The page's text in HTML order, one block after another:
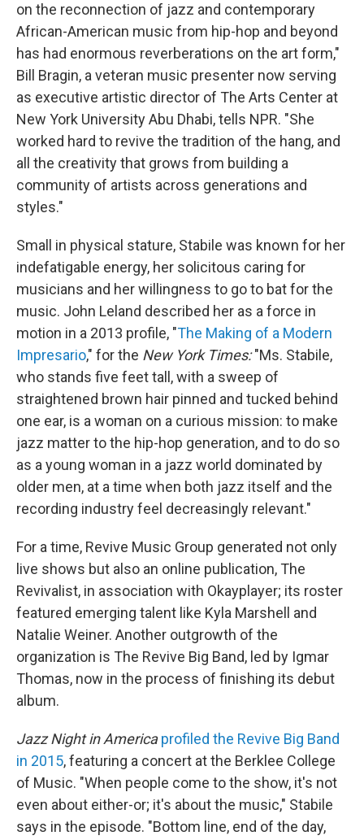
on the reconnection of jazz and contemporary
African-American music from hip-hop and beyond
has had enormous reverberations on the art form,"
Bill Bragin, a veteran music presenter now serving
as executive artistic director of The Arts Center at
New York University Abu Dhabi, tells NPR. "She
worked hard to revive the tradition of the hang, and
all the creativity that grows from building a
community of artists across generations and
styles."
Small in physical stature, Stabile was known for her
indefatigable energy, her solicitous caring for
musicians and her willingness to go to bat for the
music. John Leland described her as a force in
motion in a 2013 profile, "The Making of a Modern
Impresario," for the New York Times:"Ms. Stabile,
who stands five feet tall, with a sweep of
straightened brown hair pinned and tucked behind
one ear, is a woman on a curious mission: to make
jazz matter to the hip-hop generation, and to do so
as a young woman in a jazz world dominated by
older men, at a time when both jazz itself and the
recording industry feel decreasingly relevant."
For a time, Revive Music Group generated not only
live shows but also an online publication, The
Revivalist, in association with Okayplayer; its roster
featured emerging talent like Kyla Marshell and
Natalie Weiner. Another outgrowth of the
organization is The Revive Big Band, led by Igmar
Thomas, now in the process of finishing its debut
album.
Jazz Night in America profiled the Revive Big Band
in 2015, featuring a concert at the Berklee College
of Music. "When people come to the show, it's not
even about either-or; it's about the music," Stabile
says in the episode. "Bottom line, end of the day,